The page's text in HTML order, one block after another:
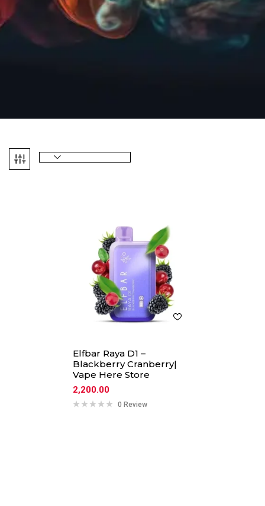
Elfbar Raya D1 –
Blackberry Cranberry|
Vape Here Store
2,200.00
0 Review